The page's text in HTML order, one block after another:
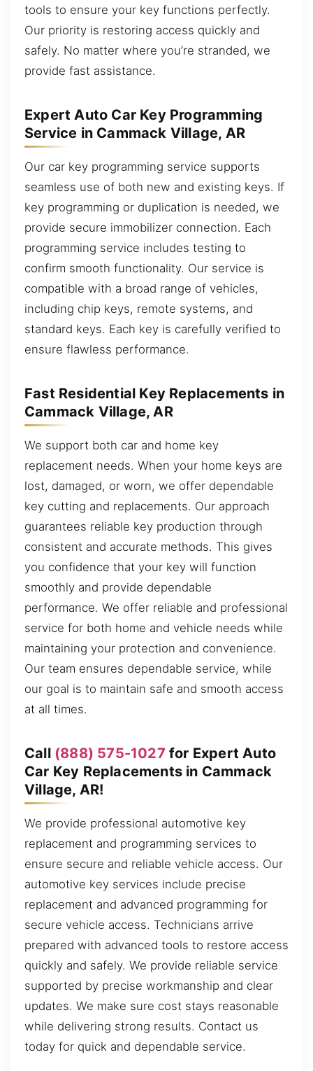
tools to ensure your key functions perfectly.
Our priority is restoring access quickly and
safely. No matter where you’re stranded, we
provide fast assistance.
Expert Auto Car Key Programming
Service in Cammack Village, AR
Our car key programming service supports
seamless use of both new and existing keys. If
key programming or duplication is needed, we
provide secure immobilizer connection. Each
programming service includes testing to
confirm smooth functionality. Our service is
compatible with a broad range of vehicles,
including chip keys, remote systems, and
standard keys. Each key is carefully verified to
ensure flawless performance.
Fast Residential Key Replacements in
Cammack Village, AR
We support both car and home key
replacement needs. When your home keys are
lost, damaged, or worn, we offer dependable
key cutting and replacements. Our approach
guarantees reliable key production through
consistent and accurate methods. This gives
you confidence that your key will function
smoothly and provide dependable
performance. We offer reliable and professional
service for both home and vehicle needs while
maintaining your protection and convenience.
Our team ensures dependable service, while
our goal is to maintain safe and smooth access
at all times.
Call (888) 575-1027 for Expert Auto
Car Key Replacements in Cammack
Village, AR!
We provide professional automotive key
replacement and programming services to
ensure secure and reliable vehicle access. Our
automotive key services include precise
replacement and advanced programming for
secure vehicle access. Technicians arrive
prepared with advanced tools to restore access
quickly and safely. We provide reliable service
supported by precise workmanship and clear
updates. We make sure cost stays reasonable
while delivering strong results. Contact us
today for quick and dependable service.